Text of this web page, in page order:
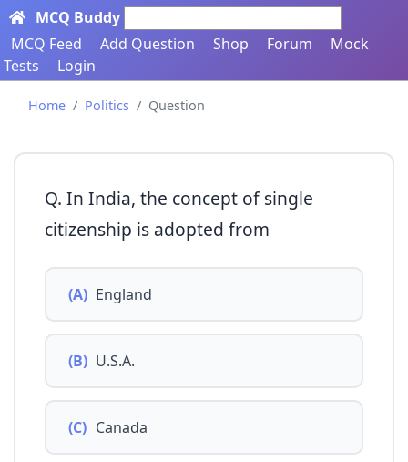
MCQ Buddy
MCQ Feed
Add Question Shop Forum
Mock
Tests
Login
Home Politics Question
Q. In India, the concept of single
citizenship is adopted from
(A) England
(B) U.S.A.
(C) Canada